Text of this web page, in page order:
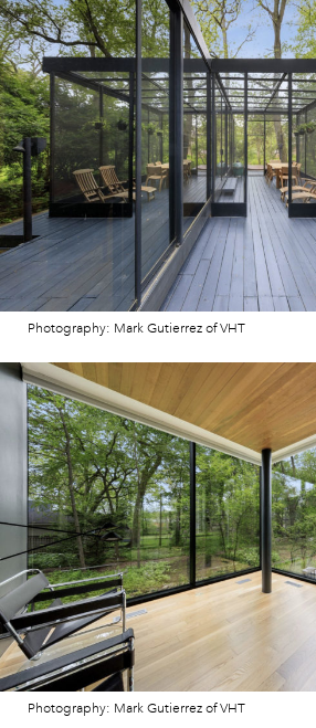
Photography: Mark Gutierrez of VHT
Photography: Mark Gutierrez of VHT